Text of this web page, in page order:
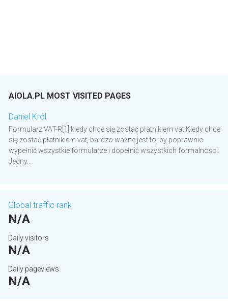
AIOLA.PL MOST VISITED PAGES
Daniel Król
Formularz VAT-R[1] kiedy chce się zostać płatnikiem vat Kiedy chce
się zostać płatnikiem vat, bardzo ważne jest to, by poprawnie
wypełnić wszystkie formularze i dopełnić wszystkich formalności.
Jedny...
Global traffic rank
N/A
Daily visitors
N/A
Daily pageviews
N/A